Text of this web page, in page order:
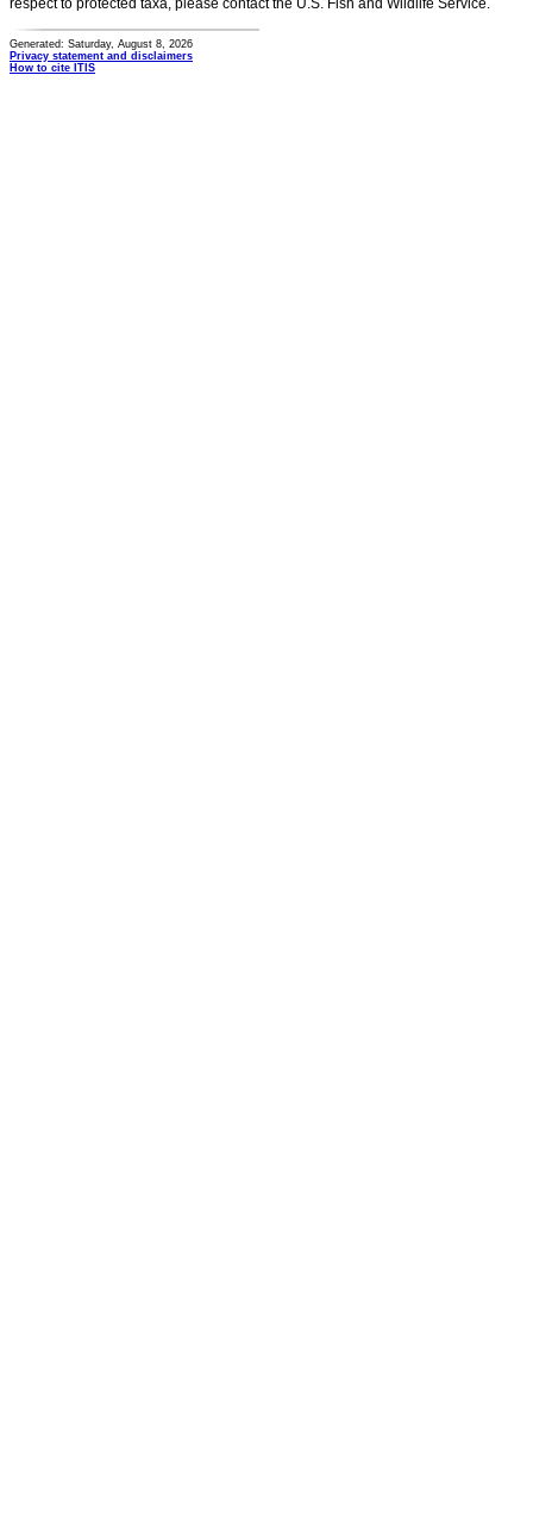
respect to protected taxa, please contact the U.S. Fish and Wildlife Service.
Generated: Saturday, August 8, 2026
Privacy statement and disclaimers
How to cite ITIS